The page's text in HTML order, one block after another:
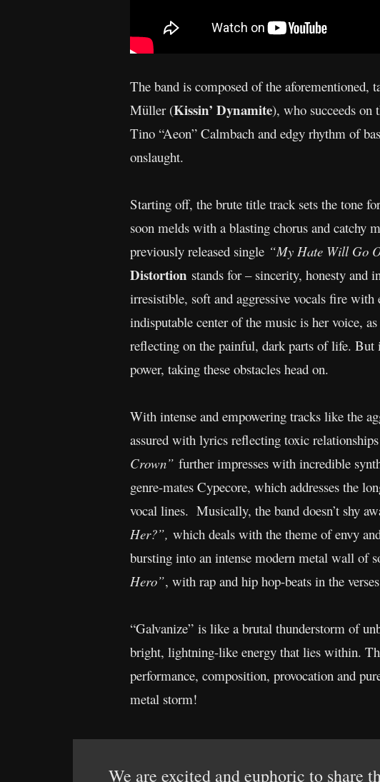
The band is composed of the aforementioned,
Müller (Kissin’ Dynamite), who succeeds on
Tino “Aeon” Calmbach and edgy rhythm of
onslaught.
Starting off, the brute title track sets the tone
soon melds with a blasting chorus and catchy
previously released single “My Hate Will Go
Distortion stands for – sincerity, honesty and
irresistible, soft and aggressive vocals fire
indisputable center of the music is her voice,
reflecting on the painful, dark parts of life. But
power, taking these obstacles head on.
With intense and empowering tracks like the
assured with lyrics reflecting toxic
Crown” further impresses with incredible
genre-mates Cypecore, which addresses the
vocal lines. Musically, the band doesn’t shy
Her?”, which deals with the theme of envy
bursting into an intense modern metal wall of
Hero”, with rap and hip hop-beats in the
“Galvanize” is like a brutal thunderstorm of
bright, lightning-like energy that lies within.
performance, composition, provocation and
metal storm!
We are excited and euphoric to share